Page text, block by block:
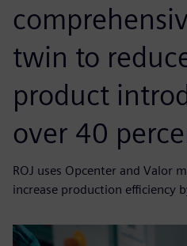
twin to
product
over 40
ROJ uses Opcenter and Valor
increase production efficiency